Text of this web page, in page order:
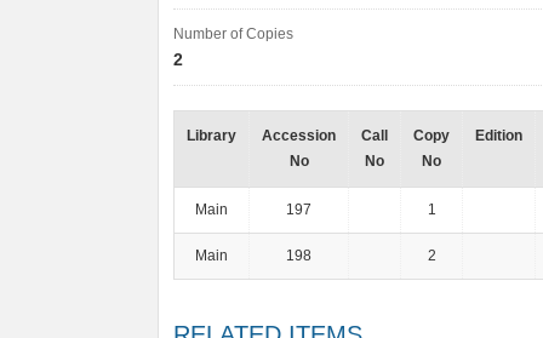
Number of Copies
2
Library
Accession
No
Call
No
Copy
No
Edition
Main 197 1
Main 198 2